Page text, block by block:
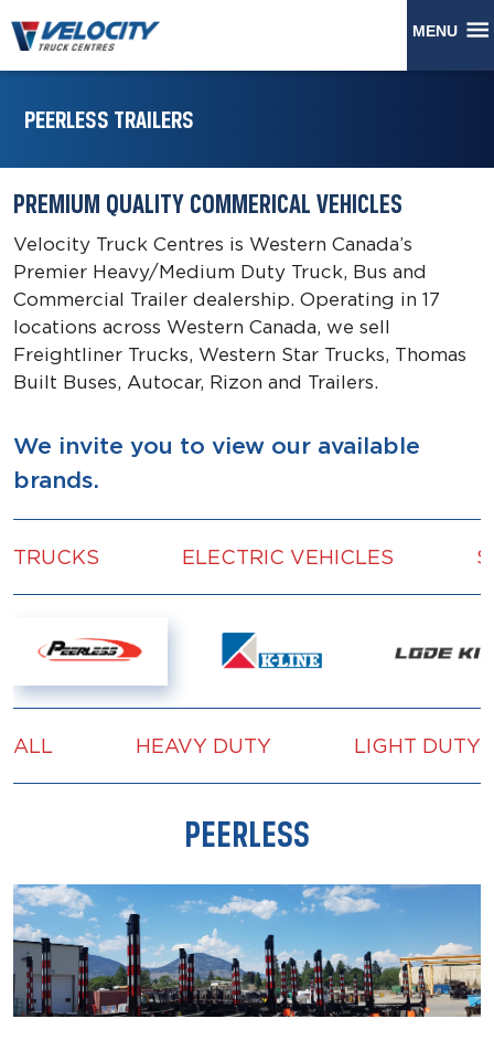
MENU
PEERLESS TRAILERS
PREMIUM QUALITY COMMERICAL VEHICLES
Velocity Truck Centres is Western Canada’s
Premier Heavy/Medium Duty Truck, Bus and
Commercial Trailer dealership. Operating in 17
locations across Western Canada, we sell
Freightliner Trucks, Western Star Trucks, Thomas
Built Buses, Autocar, Rizon and Trailers.
We invite you to view our available
brands.
TRUCKS ELECTRIC VEHICLES
ALL HEAVY DUTY LIGHT DUTY
PEERLESS